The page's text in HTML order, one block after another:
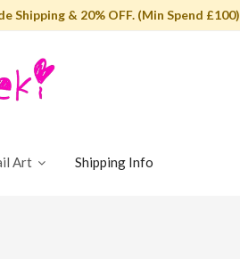
Shipping & 20% OFF. (Min Spend £100)
Art Shipping Info